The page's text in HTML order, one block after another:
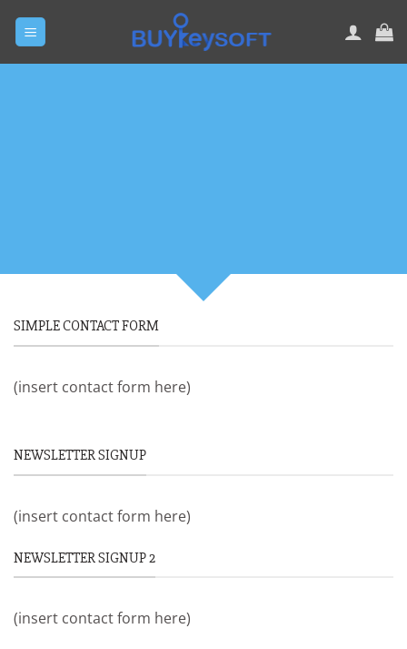
SIMPLE CONTACT FORM
(insert contact form here)
NEWSLETTER SIGNUP
(insert contact form here)
NEWSLETTER SIGNUP 2
(insert contact form here)